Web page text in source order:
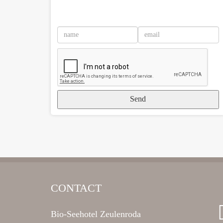
Send
CONTACT
Bio-Seehotel Zeulenroda